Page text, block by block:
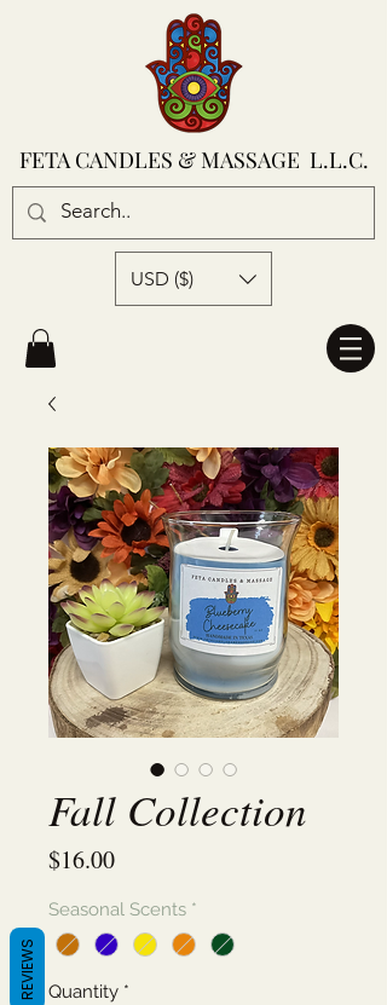
FETA CANDLES & MASSAGE L.L.C.
USD ($)
Fall Collection
$16.00Price
Seasonal Scents *
Quantity *
REVIEWS